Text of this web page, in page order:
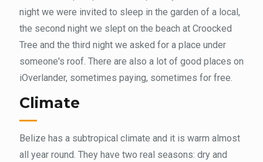
night we were invited to sleep in the garden of a local,
the second night we slept on the beach at Croocked
Tree and the third night we asked for a place under
someone's roof. There are also a lot of good places on
iOverlander, sometimes paying, sometimes for free.
Climate
Belize has a subtropical climate and it is warm almost
all year round. They have two real seasons: dry and